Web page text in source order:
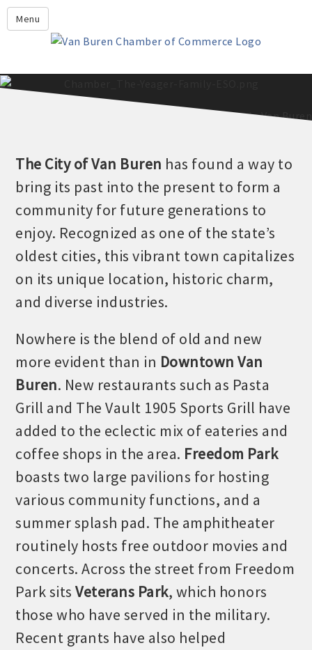
Menu
Leadership Crawford County
Members
Events
Discover Van Buren
Community Profile
Growing Our Businesses &
Community
The City of Van Buren has found a way to
bring its past into the present to form a
community for future generations to
enjoy. Recognized as one of the state’s
oldest cities, this vibrant town capitalizes
on its unique location, historic charm,
and diverse industries.
Nowhere is the blend of old and new
more evident than in Downtown Van
Buren. New restaurants such as Pasta
Grill and The Vault 1905 Sports Grill have
added to the eclectic mix of eateries and
coffee shops in the area. Freedom Park
boasts two large pavilions for hosting
various community functions, and a
summer splash pad. The amphitheater
routinely hosts free outdoor movies and
concerts. Across the street from Freedom
Park sitsVeterans Park, which honors
those who have served in the military.
Recent grants have also helped